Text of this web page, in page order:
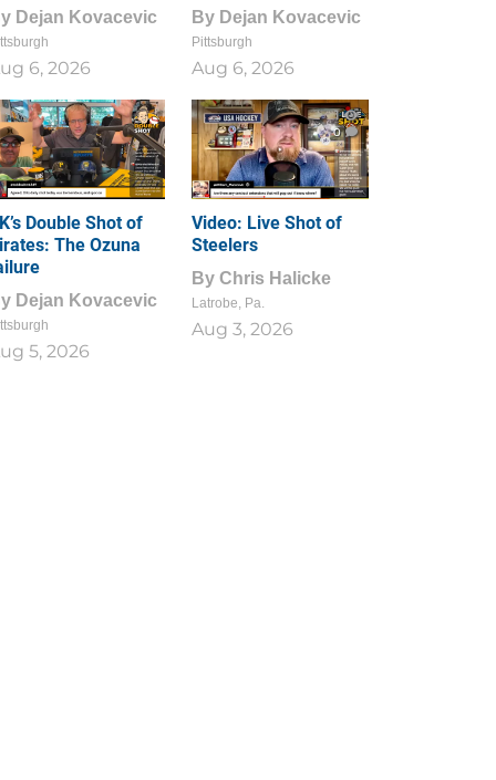
Dejan Kovacevic
6, 2026
By Dejan Kovacevic
Pittsburgh
Aug 6, 2026
Double Shot of
The Ozuna
Dejan Kovacevic
5, 2026
1
0
Video: Live Shot of
Steelers
By Chris Halicke
Latrobe, Pa.
Aug 3, 2026